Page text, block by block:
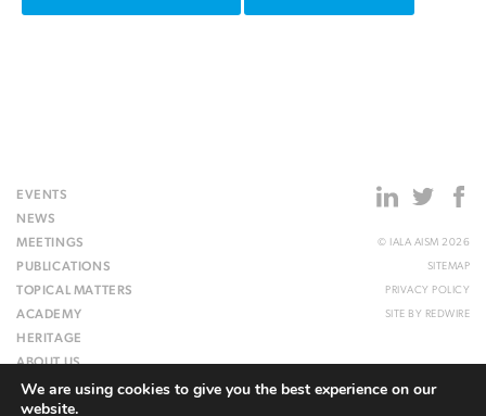
EVENTS
NEWS
MEETINGS
PUBLICATIONS
TOPICAL MATTERS
ACADEMY
HERITAGE
ABOUT US
WEBSITE
© IALA AISM 2026
SITEMAP
PRIVACY POLICY
SITE BY REDWIRE
We are using cookies to give you the best experience on our
website.